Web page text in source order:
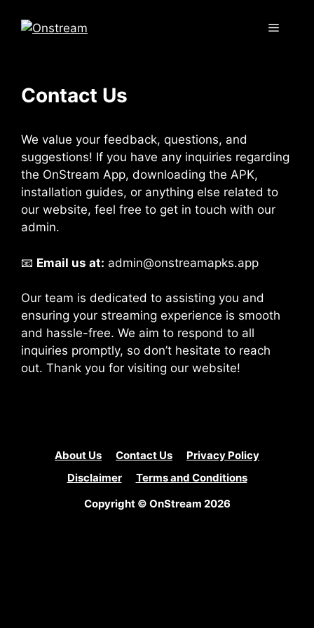
Menu
Contact Us
We value your feedback, questions, and
suggestions! If you have any inquiries regarding
the OnStream App, downloading the APK,
installation guides, or anything else related to
our website, feel free to get in touch with our
admin.
📧 Email us at: admin@onstreamapks.app
Our team is dedicated to assisting you and
ensuring your streaming experience is smooth
and hassle-free. We aim to respond to all
inquiries promptly, so don’t hesitate to reach
out. Thank you for visiting our website!
About Us Contact Us
Privacy Policy
Disclaimer
Terms and Conditions
Copyright © OnStream 2026